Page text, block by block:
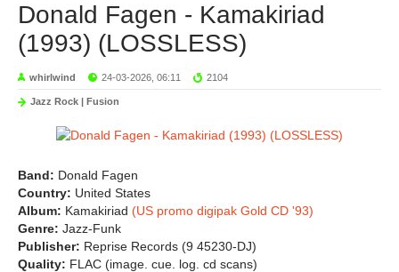
Donald Fagen - Kamakiriad
(1993) (LOSSLESS)
whirlwind 24-03-2026, 06:11 2104
Jazz Rock | Fusion
Band: Donald Fagen
Country: United States
Album: Kamakiriad (US promo digipak Gold CD '93)
Genre: Jazz-Funk
Publisher: Reprise Records (9 45230-DJ)
Quality: FLAC (image. cue. log. cd scans)